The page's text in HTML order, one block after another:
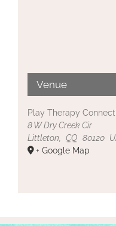
Venue
Play Therapy
8 W Dry Creek Cir
Littleton
CO 80120
+ Google Map